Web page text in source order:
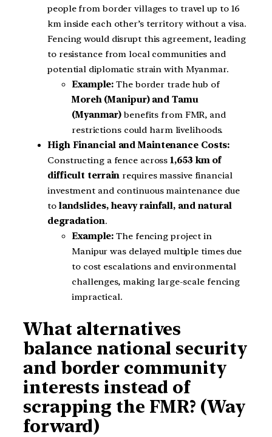
people from border villages to travel up to 16
km inside each other’s territory without a visa.
Fencing would disrupt this agreement, leading
to resistance from local communities and
potential diplomatic strain with Myanmar.
Example: The border trade hub of
Moreh (Manipur) and Tamu
(Myanmar) benefits from FMR, and
restrictions could harm livelihoods.
High Financial and Maintenance Costs:
Constructing a fence across1,653 km of
difficult terrain requires massive financial
investment and continuous maintenance due
to landslides, heavy rainfall, and natural
degradation.
Example: The fencing project in
Manipur was delayed multiple times due
to cost escalations and environmental
challenges, making large-scale fencing
impractical.
What alternatives
balance national security
and border community
interests instead of
scrapping the FMR? (Way
forward)